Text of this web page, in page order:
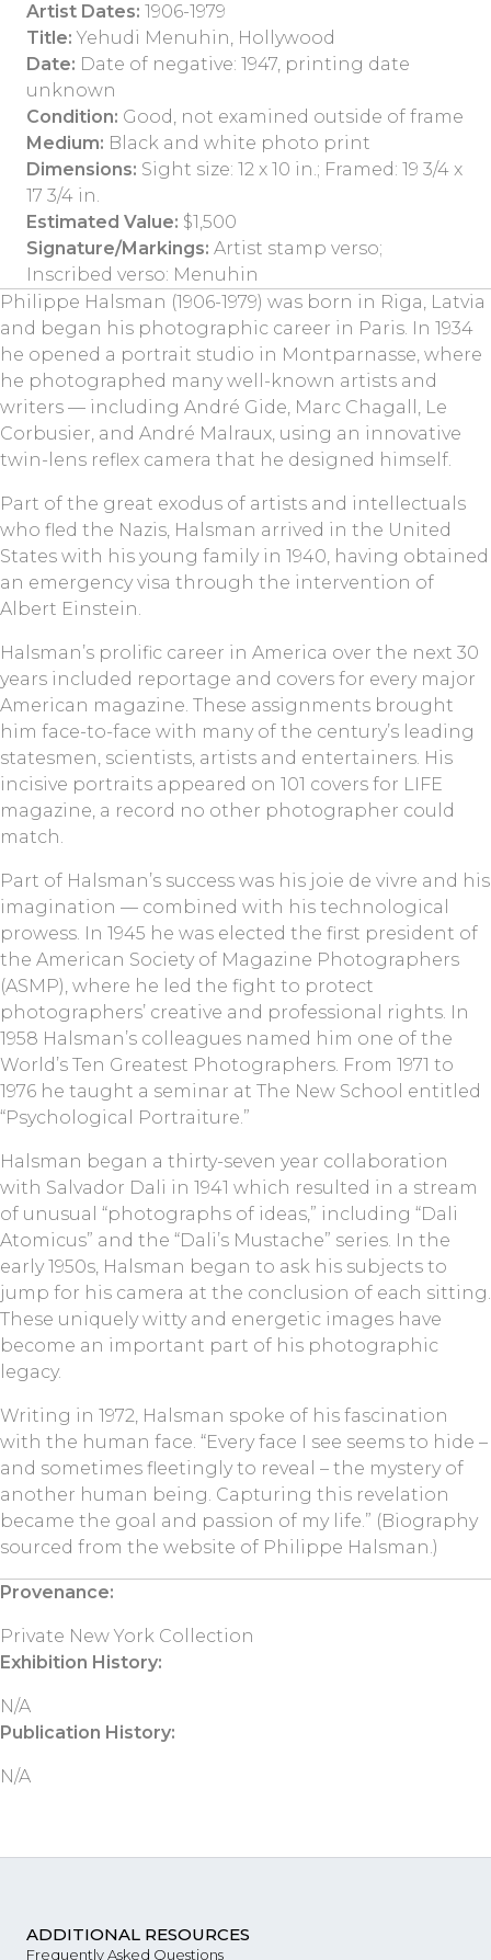
Artist Dates: 1906-1979
Title: Yehudi Menuhin, Hollywood
Date: Date of negative: 1947, printing date
unknown
Condition: Good, not examined outside of frame
Medium: Black and white photo print
Dimensions: Sight size: 12 x 10 in.; Framed: 19 3/4 x
17 3/4 in.
Estimated Value: $1,500
Signature/Markings: Artist stamp verso;
Inscribed verso: Menuhin
Philippe Halsman (1906-1979) was born in Riga, Latvia
and began his photographic career in Paris. In 1934
he opened a portrait studio in Montparnasse, where
he photographed many well-known artists and
writers — including André Gide, Marc Chagall, Le
Corbusier, and André Malraux, using an innovative
twin-lens reflex camera that he designed himself.
Part of the great exodus of artists and intellectuals
who fled the Nazis, Halsman arrived in the United
States with his young family in 1940, having obtained
an emergency visa through the intervention of
Albert Einstein.
Halsman’s prolific career in America over the next 30
years included reportage and covers for every major
American magazine. These assignments brought
him face-to-face with many of the century’s leading
statesmen, scientists, artists and entertainers. His
incisive portraits appeared on 101 covers for LIFE
magazine, a record no other photographer could
match.
Part of Halsman’s success was his joie de vivre and his
imagination — combined with his technological
prowess. In 1945 he was elected the first president of
the American Society of Magazine Photographers
(ASMP), where he led the fight to protect
photographers’ creative and professional rights. In
1958 Halsman’s colleagues named him one of the
World’s Ten Greatest Photographers. From 1971 to
1976 he taught a seminar at The New School entitled
“Psychological Portraiture.”
Halsman began a thirty-seven year collaboration
with Salvador Dali in 1941 which resulted in a stream
of unusual “photographs of ideas,” including “Dali
Atomicus” and the “Dali’s Mustache” series. In the
early 1950s, Halsman began to ask his subjects to
jump for his camera at the conclusion of each sitting.
These uniquely witty and energetic images have
become an important part of his photographic
legacy.
Writing in 1972, Halsman spoke of his fascination
with the human face. “Every face I see seems to hide –
and sometimes fleetingly to reveal – the mystery of
another human being. Capturing this revelation
became the goal and passion of my life.” (Biography
sourced from the website of Philippe Halsman.)
Provenance:
Private New York Collection
Exhibition History:
N/A
Publication History:
N/A
ADDITIONAL RESOURCES
Frequently Asked Questions